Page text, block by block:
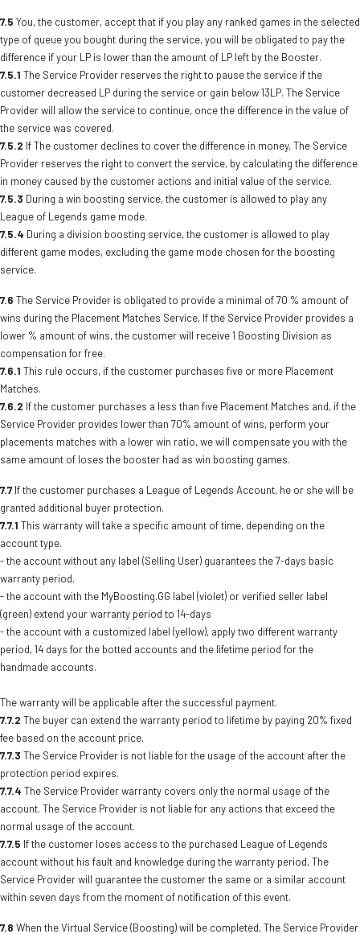
7.5 You, the customer, accept that if you play any ranked games in the selected
type of queue you bought during the service, you will be obligated to pay the
difference if your LP is lower than the amount of LP left by the Booster.
7.5.1 The Service Provider reserves the right to pause the service if the
customer decreased LP during the service or gain below 13LP. The Service
Provider will allow the service to continue, once the difference in the value of
the service was covered.
7.5.2 If The customer declines to cover the difference in money, The Service
Provider reserves the right to convert the service, by calculating the difference
in money caused by the customer actions and initial value of the service.
7.5.3 During a win boosting service, the customer is allowed to play any
League of Legends game mode.
7.5.4 During a division boosting service, the customer is allowed to play
different game modes, excluding the game mode chosen for the boosting
service.
7.6 The Service Provider is obligated to provide a minimal of 70 % amount of
wins during the Placement Matches Service, If the Service Provider provides a
lower % amount of wins, the customer will receive 1 Boosting Division as
compensation for free.
7.6.1 This rule occurs, if the customer purchases five or more Placement
Matches.
7.6.2 If the customer purchases a less than five Placement Matches and, if the
Service Provider provides lower than 70% amount of wins, perform your
placements matches with a lower win ratio, we will compensate you with the
same amount of loses the booster had as win boosting games.
7.7 If the customer purchases a League of Legends Account, he or she will be
granted additional buyer protection.
7.7.1 This warranty will take a specific amount of time, depending on the
account type.
- the account without any label (Selling User) guarantees the 7-days basic
warranty period.
- the account with the MyBoosting.GG label (violet) or verified seller label
(green) extend your warranty period to 14-days
- the account with a customized label (yellow), apply two different warranty
period, 14 days for the botted accounts and the lifetime period for the
handmade accounts.
The warranty will be applicable after the successful payment.
7.7.2 The buyer can extend the warranty period to lifetime by paying 20% fixed
fee based on the account price.
7.7.3 The Service Provider is not liable for the usage of the account after the
protection period expires.
7.7.4 The Service Provider warranty covers only the normal usage of the
account. The Service Provider is not liable for any actions that exceed the
normal usage of the account.
7.7.5 If the customer loses access to the purchased League of Legends
account without his fault and knowledge during the warranty period, The
Service Provider will guarantee the customer the same or a similar account
within seven days from the moment of notification of this event.
7.8 When the Virtual Service (Boosting) will be completed, The Service Provider